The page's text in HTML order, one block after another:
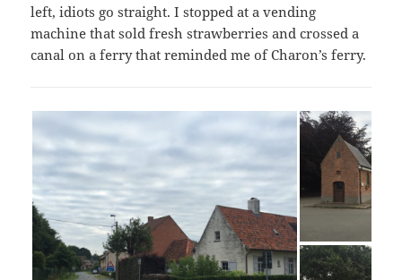
left, idiots go straight. I stopped at a vending
machine that sold fresh strawberries and crossed a
canal on a ferry that reminded me of Charon’s ferry.